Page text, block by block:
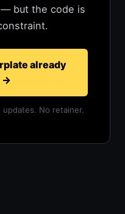
but the code is
already
→
No retainer.